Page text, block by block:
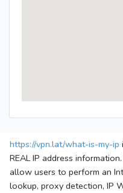
https://vpn.lat/what-is-my-ip
REAL IP address
allow users to perform an
lookup, proxy detection, IP